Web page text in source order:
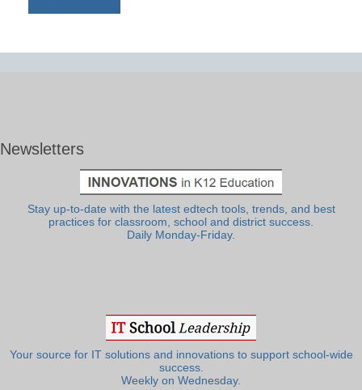
Newsletters
Stay up-to-date with the latest edtech tools, trends, and best
practices for classroom, school and district success.
Daily Monday-Friday.
Your source for IT solutions and innovations to support school-wide
success.
Weekly on Wednesday.